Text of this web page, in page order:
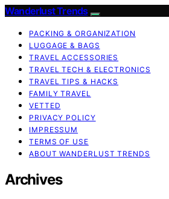
Wanderlust Trends
PACKING & ORGANIZATION
LUGGAGE & BAGS
TRAVEL ACCESSORIES
TRAVEL TECH & ELECTRONICS
TRAVEL TIPS & HACKS
FAMILY TRAVEL
VETTED
PRIVACY POLICY
IMPRESSUM
TERMS OF USE
ABOUT WANDERLUST TRENDS
Archives